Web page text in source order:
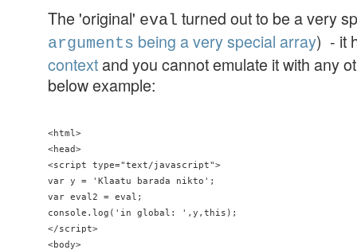
The 'original' eval turned out to be a very
arguments being a very special array) - it
context and you cannot emulate it with any
below example:
<html>
<head>
<script type="text/javascript">
var y = 'Klaatu barada nikto';
var eval2 = eval;
console.log('in global: ',y,this);
</script>
<body>